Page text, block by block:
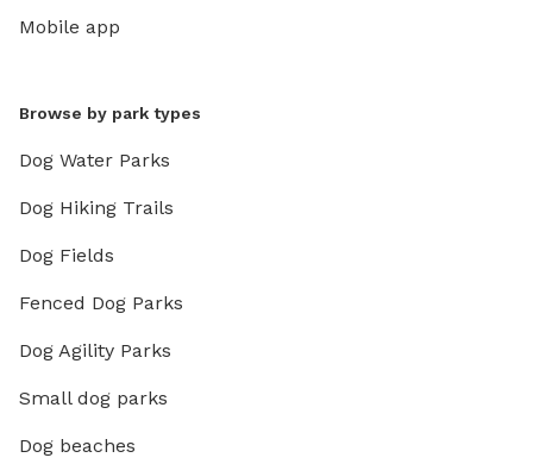
Mobile app
Browse by park types
Dog Water Parks
Dog Hiking Trails
Dog Fields
Fenced Dog Parks
Dog Agility Parks
Small dog parks
Dog beaches